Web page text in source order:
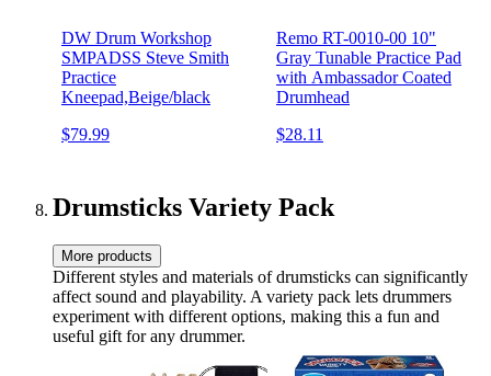
DW Drum Workshop
SMPADSS Steve Smith
Practice
Kneepad,Beige/black
$79.99
Remo RT-0010-00 10"
Gray Tunable Practice Pad
with Ambassador Coated
Drumhead
$28.11
Drumsticks Variety Pack
More products
Different styles and materials of drumsticks can significantly
affect sound and playability. A variety pack lets drummers
experiment with different options, making this a fun and
useful gift for any drummer.